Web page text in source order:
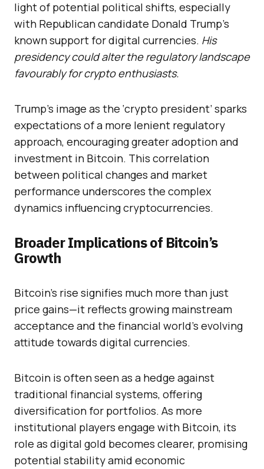
light of potential political shifts, especially
with Republican candidate Donald Trump’s
known support for digital currencies. His
presidency could alter the regulatory landscape
favourably for crypto enthusiasts.
Trump’s image as the ‘crypto president’ sparks
expectations of a more lenient regulatory
approach, encouraging greater adoption and
investment in Bitcoin. This correlation
between political changes and market
performance underscores the complex
dynamics influencing cryptocurrencies.
Broader Implications of Bitcoin’s
Growth
Bitcoin’s rise signifies much more than just
price gains—it reflects growing mainstream
acceptance and the financial world’s evolving
attitude towards digital currencies.
Bitcoin is often seen as a hedge against
traditional financial systems, offering
diversification for portfolios. As more
institutional players engage with Bitcoin, its
role as digital gold becomes clearer, promising
potential stability amid economic